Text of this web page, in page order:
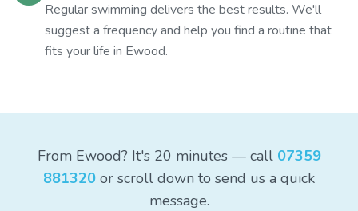
Regular swimming delivers the best results. We'll
suggest a frequency and help you find a routine that
fits your life in Ewood.
From Ewood? It's 20 minutes — call 07359
881320 or scroll down to send us a quick
message.